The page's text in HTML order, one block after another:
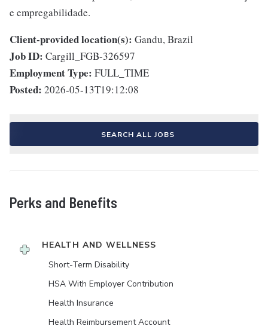
e empregabilidade.
Client-provided location(s): Gandu, Brazil
Job ID: Cargill_FGB-326597
Employment Type: FULL_TIME
Posted: 2026-05-13T19:12:08
SEARCH ALL JOBS
Perks and Benefits
HEALTH AND WELLNESS
Short-Term Disability
HSA With Employer Contribution
Health Insurance
Health Reimbursement Account